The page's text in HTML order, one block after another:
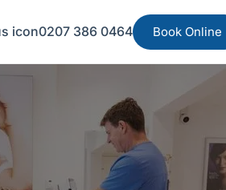
0207 386 0464 Book Online